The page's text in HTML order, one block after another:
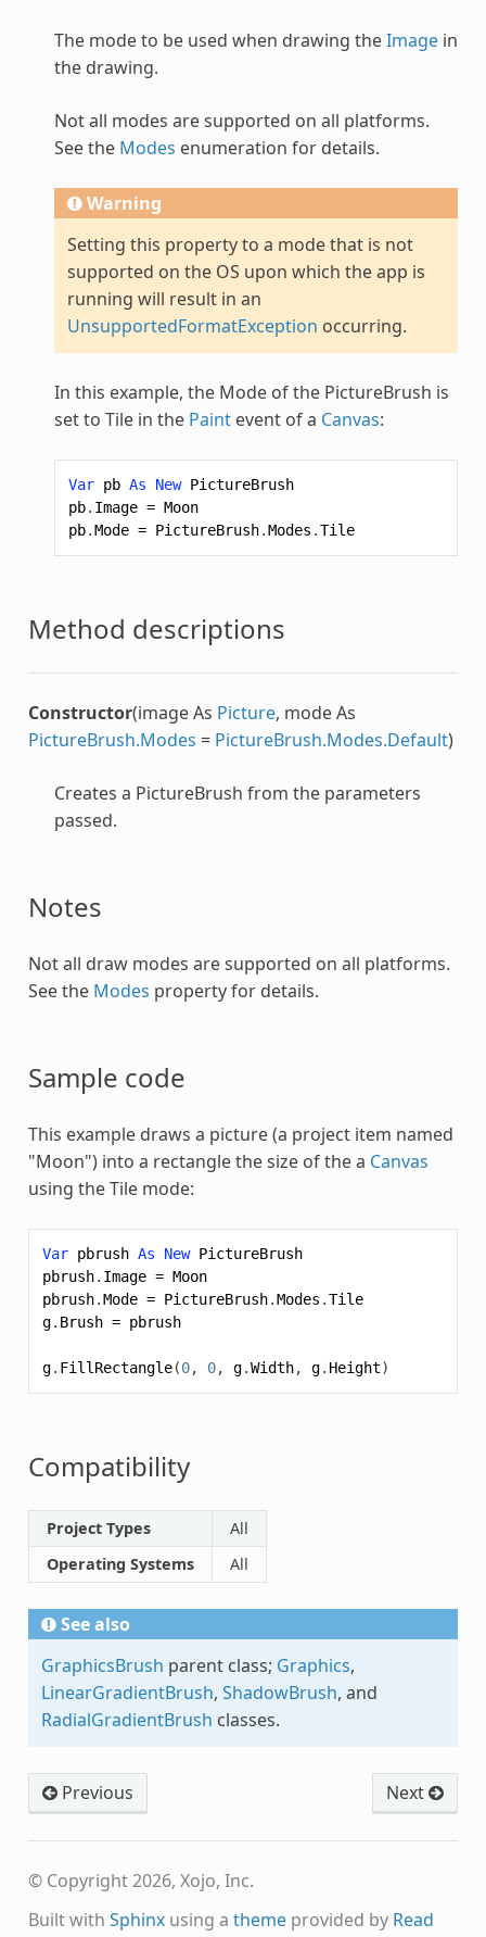
The mode to be used when drawing theImagein
the drawing.
Not all modes are supported on all platforms.
See the Modes enumeration for details.
Warning
Setting this property to a mode that is not
supported on the OS upon which the app is
running will result in an
UnsupportedFormatException occurring.
In this example, the Mode of the PictureBrush is
set to Tile in the Paintevent of a Canvas:
Var pb As New PictureBrush
pb. Image = Moon
pb.Mode = PictureBrush.Modes .Tile
Method descriptions
Constructor(image As Picture, mode As
PictureBrush.Modes = PictureBrush.Modes.Default)
Creates a PictureBrush from the parameters
passed.
Notes
Not all draw modes are supported on all platforms.
See the Modes property for details.
Sample code
This example draws a picture (a project item named
"Moon") into a rectangle the size of the a Canvas
using the Tile mode:
Var pbrush As New PictureBrush
pbrush. Image = Moon
pbrush.Mode = PictureBrush.Modes .Tile
g. Brush = pbrush
g. FillRectangle(0, 0, g.Width, g. Height)
Compatibility
Project Types
All
Operating Systems
All
See also
GraphicsBrush parent class; Graphics,
LinearGradientBrush, ShadowBrush, and
RadialGradientBrush classes.
Previous Next
© Copyright 2026, Xojo, Inc.
Built with Sphinxusing a themeprovided by Read